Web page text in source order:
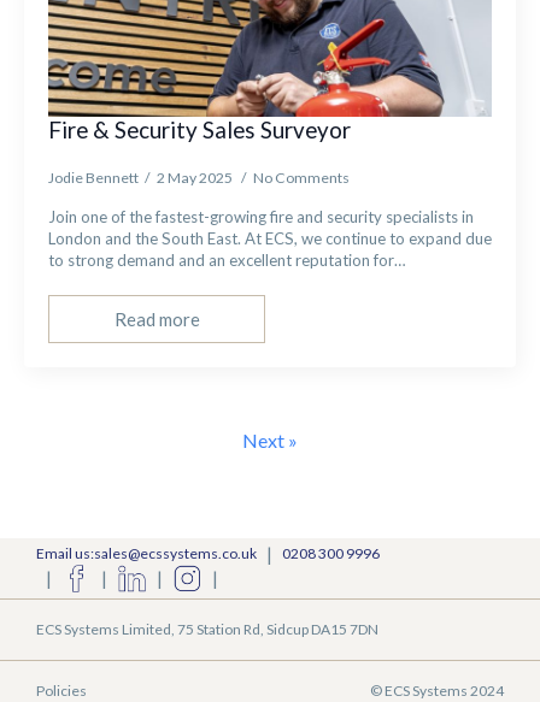
Fire & Security Sales Surveyor
Jodie Bennett 2 May 2025 No Comments
Join one of the fastest-growing fire and security specialists in
London and the South East. At ECS, we continue to expand due
to strong demand and an excellent reputation for…
Read more
Next »
Email us:sales@ecssystems.co.uk | 0208 300 9996
| | | |
ECS Systems Limited, 75 Station Rd, Sidcup DA15 7DN
Policies © ECS Systems 2024